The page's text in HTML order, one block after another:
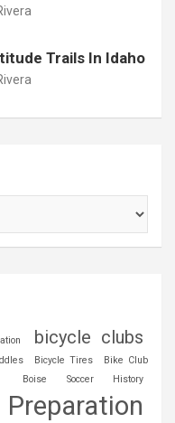
Trails In Idaho
bicycle clubs
Bicycle Tires
Bike Club
Boise Soccer History